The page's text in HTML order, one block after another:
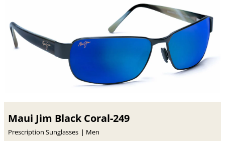
Maui Jim Black Coral-249
Prescription Sunglasses Men